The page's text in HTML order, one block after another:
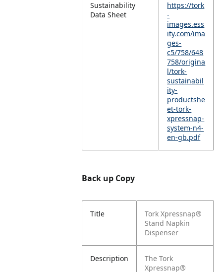
Sustainability
Data Sheet
https://tork
-
images.ess
ity.com/ima
ges-
c5/758/648
758/origina
l/tork-
sustainabil
ity-
productshe
et-tork-
xpressnap-
system-n4-
en-gb.pdf
Back up Copy
Title
Tork Xpressnap®
Stand Napkin
Dispenser
Description
The Tork
Xpressnap®